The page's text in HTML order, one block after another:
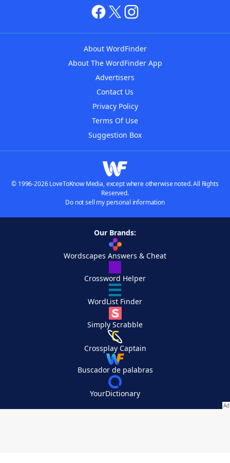
About WordFinder
About The WordFinder App
Advertisers
Contact Us
Privacy Policy
Terms Of Use
Suggestion Box
© 1996-2026 LoveToKnow Media, except where otherwise noted. All Rights
Reserved.
Do not sell my personal information
Our Brands:
Wordscapes Answers & Cheat
Crossword Helper
WordList Finder
Simply Scrabble
Crossplay Captain
Buscador de palabras
YourDictionary